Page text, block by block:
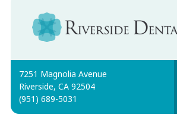
7251 Magnolia Avenue
Riverside, CA 92504
(951) 689-5031